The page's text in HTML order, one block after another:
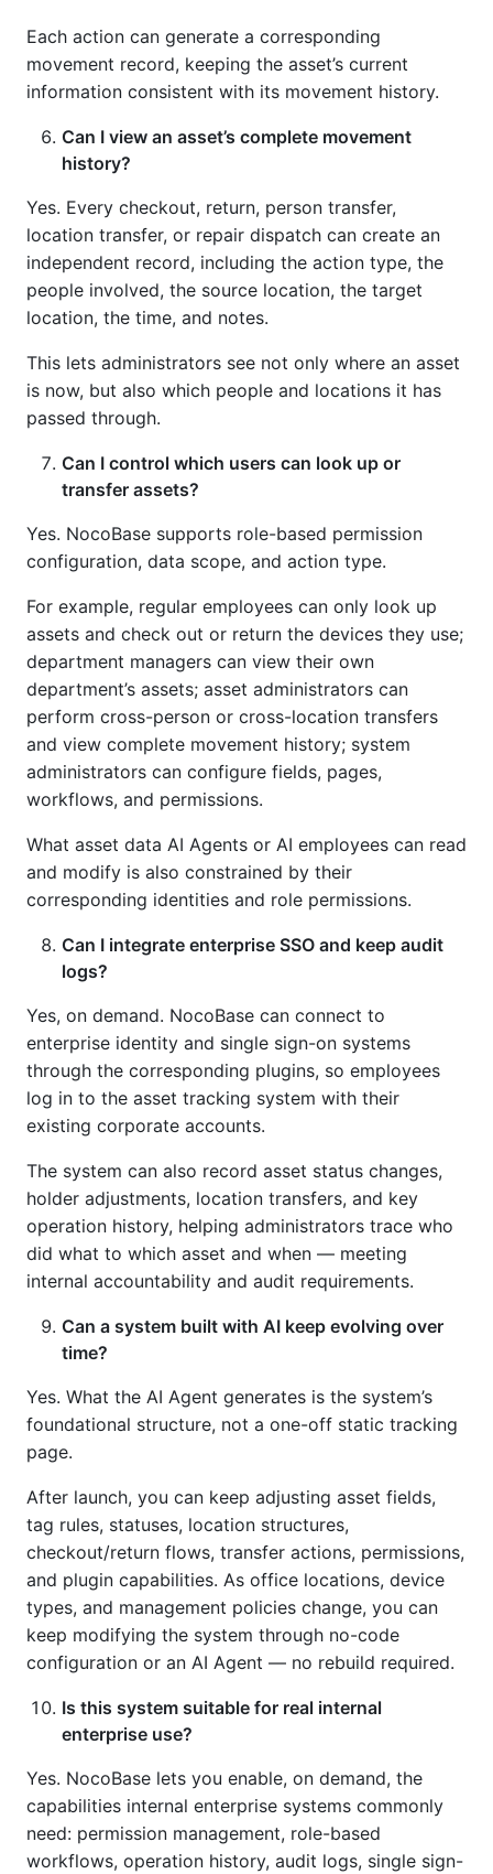
Each action can generate a corresponding
movement record, keeping the asset’s current
information consistent with its movement history.
Can I view an asset’s complete movement
history?
Yes. Every checkout, return, person transfer,
location transfer, or repair dispatch can create an
independent record, including the action type, the
people involved, the source location, the target
location, the time, and notes.
This lets administrators see not only where an asset
is now, but also which people and locations it has
passed through.
Can I control which users can look up or
transfer assets?
Yes. NocoBase supports role-based permission
configuration, data scope, and action type.
For example, regular employees can only look up
assets and check out or return the devices they use;
department managers can view their own
department’s assets; asset administrators can
perform cross-person or cross-location transfers
and view complete movement history; system
administrators can configure fields, pages,
workflows, and permissions.
What asset data AI Agents or AI employees can read
and modify is also constrained by their
corresponding identities and role permissions.
Can I integrate enterprise SSO and keep audit
logs?
Yes, on demand. NocoBase can connect to
enterprise identity and single sign-on systems
through the corresponding plugins, so employees
log in to the asset tracking system with their
existing corporate accounts.
The system can also record asset status changes,
holder adjustments, location transfers, and key
operation history, helping administrators trace who
did what to which asset and when — meeting
internal accountability and audit requirements.
Can a system built with AI keep evolving over
time?
Yes. What the AI Agent generates is the system’s
foundational structure, not a one-off static tracking
page.
After launch, you can keep adjusting asset fields,
tag rules, statuses, location structures,
checkout/return flows, transfer actions, permissions,
and plugin capabilities. As office locations, device
types, and management policies change, you can
keep modifying the system through no-code
configuration or an AI Agent — no rebuild required.
Is this system suitable for real internal
enterprise use?
Yes. NocoBase lets you enable, on demand, the
capabilities internal enterprise systems commonly
need: permission management, role-based
workflows, operation history, audit logs, single sign-